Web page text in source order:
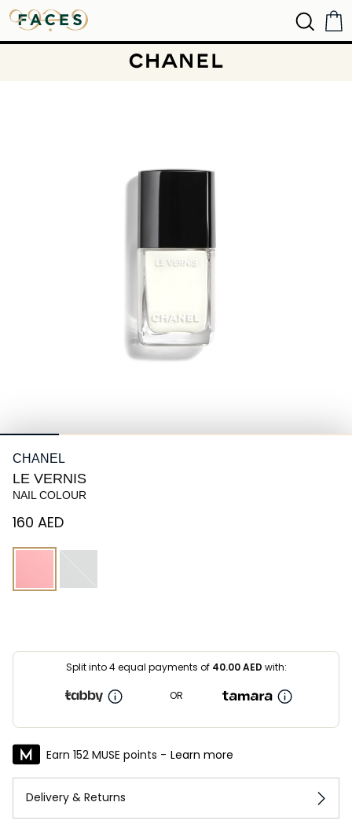
CHANEL
LE VERNIS
NAIL COLOUR
⁦160⁩ AED
Split into 4 equal payments of 40.00AED with:
OR
Earn 152 MUSE points - Learn more
Delivery & Returns